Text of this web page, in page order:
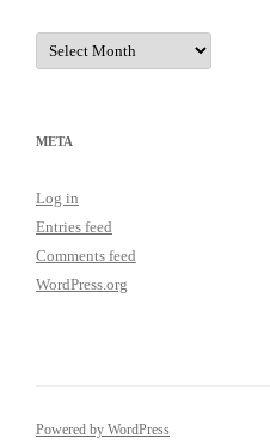
Archives
META
Log in
Entries feed
Comments feed
WordPress.org
Powered by WordPress